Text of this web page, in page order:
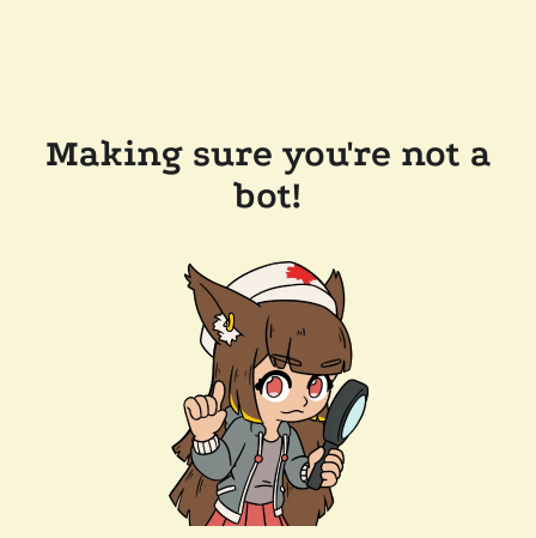
Making sure you're not a
bot!